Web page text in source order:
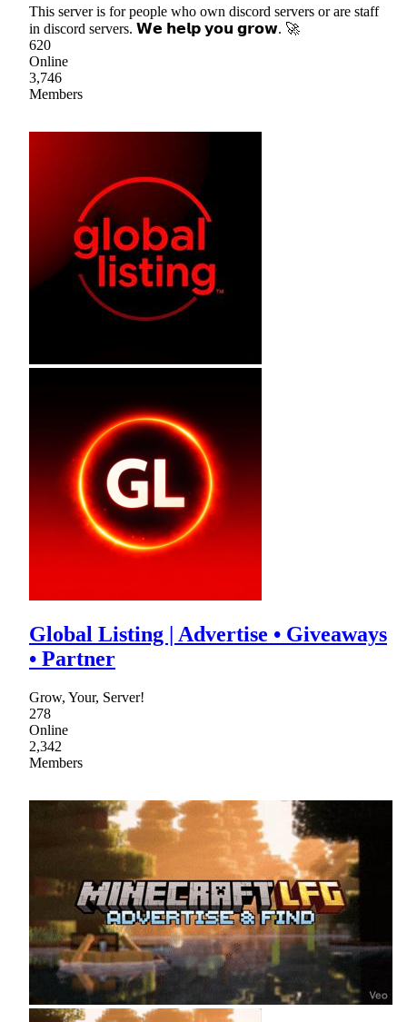
This server is for people who own discord servers or are staff
in discord servers. 𝗪𝗲 𝗵𝗲𝗹𝗽 𝘆𝗼𝘂 𝗴𝗿𝗼𝘄. 🚀
620
Online
3,746
Members
Global Listing | Advertise • Giveaways
• Partner
Grow, Your, Server!
278
Online
2,342
Members